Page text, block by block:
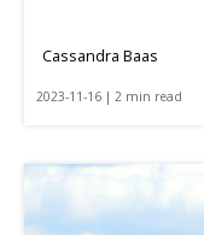
Cassandra Baas
2023-11-16 | 2 min read